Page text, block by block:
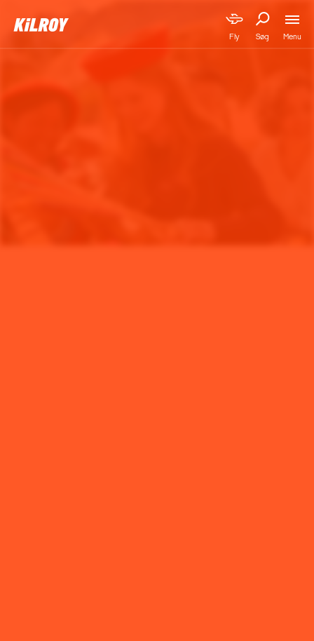
Fly Søg Menu